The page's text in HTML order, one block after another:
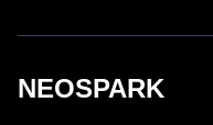
NEOSPARK